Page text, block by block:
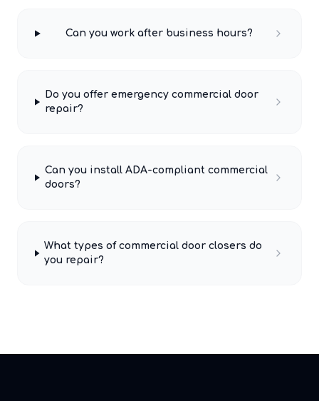
Can you work after business hours?
Do you offer emergency commercial door
repair?
Can you install ADA-compliant commercial
doors?
What types of commercial door closers do
you repair?